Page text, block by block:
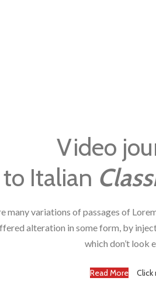
Video
to Italian
many variations of passages of
alteration in some form, by
which don’t look
Read More Click